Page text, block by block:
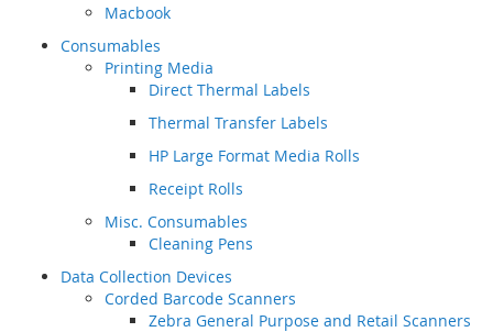
Macbook
Consumables
Printing Media
Direct Thermal Labels
Thermal Transfer Labels
HP Large Format Media Rolls
Receipt Rolls
Misc. Consumables
Cleaning Pens
Data Collection Devices
Corded Barcode Scanners
Zebra General Purpose and Retail Scanners